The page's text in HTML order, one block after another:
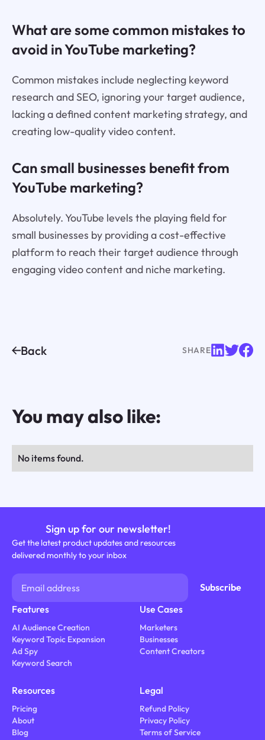
What are some common mistakes to
avoid in YouTube marketing?
Common mistakes include neglecting keyword
research and SEO, ignoring your target audience,
lacking a defined content marketing strategy, and
creating low-quality video content.
Can small businesses benefit from
YouTube marketing?
Absolutely. YouTube levels the playing field for
small businesses by providing a cost-effective
platform to reach their target audience through
engaging video content and niche marketing.
Back SHARE
You may also like:
No items found.
Sign up for our newsletter!
Get the latest product updates and resources
delivered monthly to your inbox
Features
AI Audience Creation
Keyword Topic Expansion
Ad Spy
Keyword Search
Use Cases
Marketers
Businesses
Content Creators
Resources
Pricing
About
Blog
Legal
Refund Policy
Privacy Policy
Terms of Service